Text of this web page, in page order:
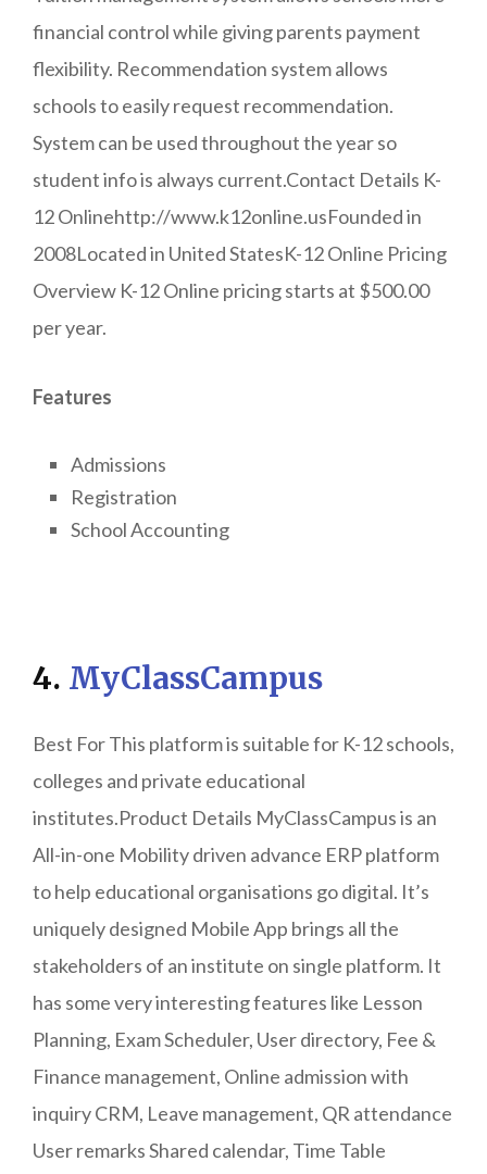
financial control while giving parents payment
flexibility. Recommendation system allows
schools to easily request recommendation.
System can be used throughout the year so
student info is always current.Contact Details K-
12 Onlinehttp://www.k12online.usFounded in
2008Located in United StatesK-12 Online Pricing
Overview K-12 Online pricing starts at $500.00
per year.
Features
Admissions
Registration
School Accounting
4. MyClassCampus
Best For This platform is suitable for K-12 schools,
colleges and private educational
institutes.Product Details MyClassCampus is an
All-in-one Mobility driven advance ERP platform
to help educational organisations go digital. It’s
uniquely designed Mobile App brings all the
stakeholders of an institute on single platform. It
has some very interesting features like Lesson
Planning, Exam Scheduler, User directory, Fee &
Finance management, Online admission with
inquiry CRM, Leave management, QR attendance
User remarks Shared calendar, Time Table